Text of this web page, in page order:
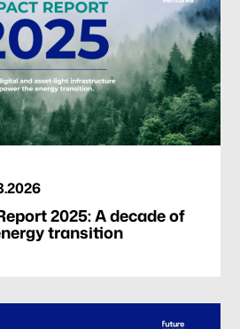
2025: A decade of
transition